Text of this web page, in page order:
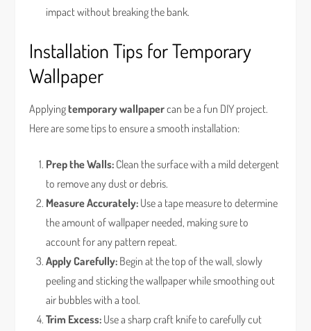
impact without breaking the bank.
Installation Tips for Temporary
Wallpaper
Applyingtemporary wallpapercan be a fun DIY project.
Here are some tips to ensure a smooth installation:
Prep the Walls: Clean the surface with a mild detergent
to remove any dust or debris.
Measure Accurately: Use a tape measure to determine
the amount of wallpaper needed, making sure to
account for any pattern repeat.
Apply Carefully: Begin at the top of the wall, slowly
peeling and sticking the wallpaper while smoothing out
air bubbles with a tool.
Trim Excess: Use a sharp craft knife to carefully cut